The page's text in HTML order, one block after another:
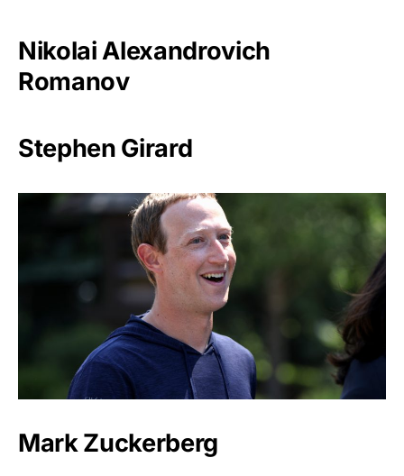
Nikolai Alexandrovich
Romanov
Stephen Girard
Mark Zuckerberg